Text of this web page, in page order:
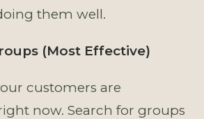
them well.
(Most Effective)
customers are
now. Search for groups